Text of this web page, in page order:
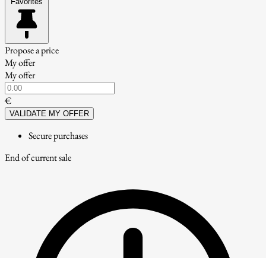
Propose a price
My offer
My offer
€
VALIDATE MY OFFER
Secure purchases
End of current sale